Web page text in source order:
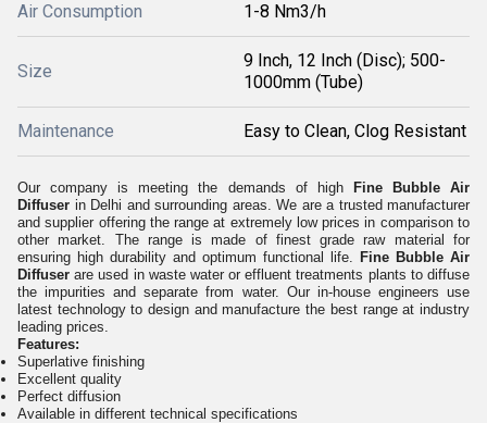
Air Consumption 1-8 Nm3/h
Size
9 Inch, 12 Inch (Disc); 500-
1000mm (Tube)
Maintenance Easy to Clean, Clog Resistant
Our company is meeting the demands of high
Fine Bubble Air
Diffuser in Delhi and surrounding areas. We are a trusted manufacturer
and supplier offering the range at extremely low prices in comparison to
other market. The range is made of finest grade raw material for
ensuring high durability and optimum functional life. Fine Bubble Air
Diffuser are used in waste water or effluent treatments plants to diffuse
the impurities and separate from water. Our in-house engineers use
latest technology to design and manufacture the best range at industry
leading prices.
Features:
Superlative finishing
Excellent quality
Perfect diffusion
Available in different technical specifications